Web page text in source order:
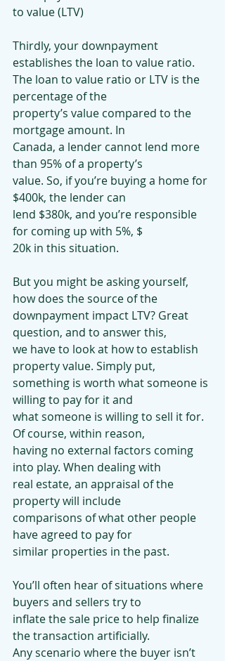
to value (LTV)
Thirdly, your downpayment
establishes the loan to value ratio.
The loan to value ratio or LTV is the
percentage of the
property’s value compared to the
mortgage amount. In
Canada, a lender cannot lend more
than 95% of a property’s
value. So, if you’re buying a home for
$400k, the lender can
lend $380k, and you’re responsible
for coming up with 5%, $
20k in this situation.
But you might be asking yourself,
how does the source of the
downpayment impact LTV? Great
question, and to answer this,
we have to look at how to establish
property value. Simply put,
something is worth what someone is
willing to pay for it and
what someone is willing to sell it for.
Of course, within reason,
having no external factors coming
into play. When dealing with
real estate, an appraisal of the
property will include
comparisons of what other people
have agreed to pay for
similar properties in the past.
You’ll often hear of situations where
buyers and sellers try to
inflate the sale price to help finalize
the transaction artificially.
Any scenario where the buyer isn’t